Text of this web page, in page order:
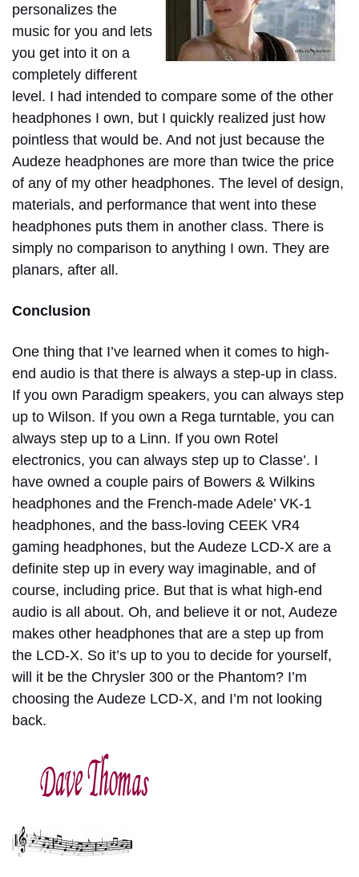
personalizes the
music for you and lets
you get into it on a
completely different
level. I had intended to compare some of the other
headphones I own, but I quickly realized just how
pointless that would be. And not just because the
Audeze headphones are more than twice the price
of any of my other headphones. The level of design,
materials, and performance that went into these
headphones puts them in another class. There is
simply no comparison to anything I own. They are
planars, after all.
Conclusion
One thing that I’ve learned when it comes to high-
end audio is that there is always a step-up in class.
If you own Paradigm speakers, you can always step
up to Wilson. If you own a Rega turntable, you can
always step up to a Linn. If you own Rotel
electronics, you can always step up to Classe’. I
have owned a couple pairs of Bowers & Wilkins
headphones and the French-made Adele’ VK-1
headphones, and the bass-loving CEEK VR4
gaming headphones, but the Audeze LCD-X are a
definite step up in every way imaginable, and of
course, including price. But that is what high-end
audio is all about. Oh, and believe it or not, Audeze
makes other headphones that are a step up from
the LCD-X. So it’s up to you to decide for yourself,
will it be the Chrysler 300 or the Phantom? I’m
choosing the Audeze LCD-X, and I’m not looking
back.